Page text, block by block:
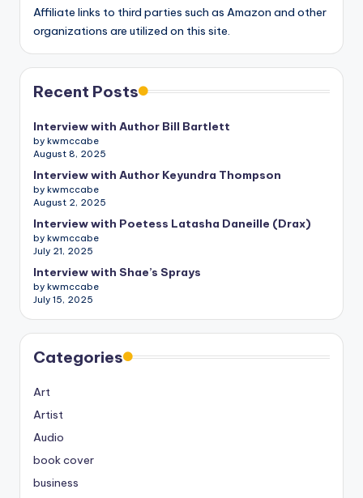
Affiliate links to third parties such as Amazon and other
organizations are utilized on this site.
Recent Posts
Interview with Author Bill Bartlett
by kwmccabe
August 8, 2025
Interview with Author Keyundra Thompson
by kwmccabe
August 2, 2025
Interview with Poetess Latasha Daneille (Drax)
by kwmccabe
July 21, 2025
Interview with Shae’s Sprays
by kwmccabe
July 15, 2025
Categories
Art
Artist
Audio
book cover
business